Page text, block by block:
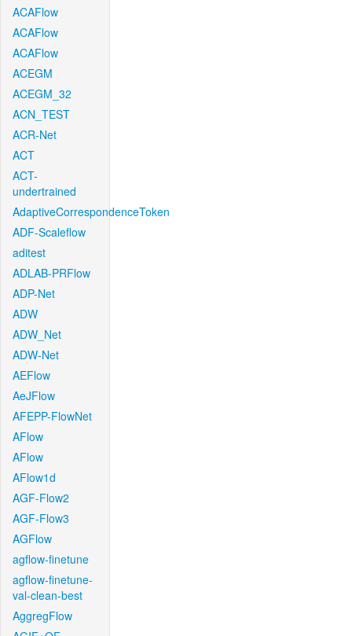
ACAFlow
ACAFlow
ACAFlow
ACEGM
ACEGM_32
ACN_TEST
ACR-Net
ACT
ACT-
undertrained
AdaptiveCorrespondenceToken
ADF-Scaleflow
aditest
ADLAB-PRFlow
ADP-Net
ADW
ADW_Net
ADW-Net
AEFlow
AeJFlow
AFEPP-FlowNet
AFlow
AFlow
AFlow1d
AGF-Flow2
AGF-Flow3
AGFlow
agflow-finetune
agflow-finetune-
val-clean-best
AggregFlow